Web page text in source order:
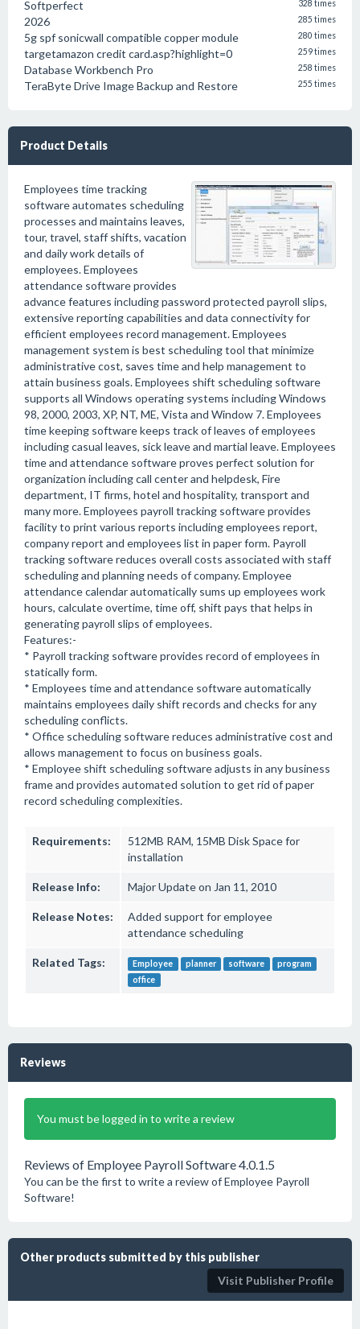
Softperfect 328 times
2026 285 times
5g spf sonicwall compatible copper module 280 times
targetamazon credit card.asp?highlight=0 259 times
Database Workbench Pro 258 times
TeraByte Drive Image Backup and Restore 255 times
Product Details
Employees time tracking
software automates scheduling
processes and maintains leaves,
tour, travel, staff shifts, vacation
and daily work details of
employees. Employees
attendance software provides
advance features including password protected payroll slips,
extensive reporting capabilities and data connectivity for
efficient employees record management. Employees
management system is best scheduling tool that minimize
administrative cost, saves time and help management to
attain business goals. Employees shift scheduling software
supports all Windows operating systems including Windows
98, 2000, 2003, XP, NT, ME, Vista and Window 7. Employees
time keeping software keeps track of leaves of employees
including casual leaves, sick leave and martial leave. Employees
time and attendance software proves perfect solution for
organization including call center and helpdesk, Fire
department, IT firms, hotel and hospitality, transport and
many more. Employees payroll tracking software provides
facility to print various reports including employees report,
company report and employees list in paper form. Payroll
tracking software reduces overall costs associated with staff
scheduling and planning needs of company. Employee
attendance calendar automatically sums up employees work
hours, calculate overtime, time off, shift pays that helps in
generating payroll slips of employees.
Features:-
* Payroll tracking software provides record of employees in
statically form.
* Employees time and attendance software automatically
maintains employees daily shift records and checks for any
scheduling conflicts.
* Office scheduling software reduces administrative cost and
allows management to focus on business goals.
* Employee shift scheduling software adjusts in any business
frame and provides automated solution to get rid of paper
record scheduling complexities.
Requirements:
512MB RAM, 15MB Disk Space for
installation
Release Info: Major Update on Jan 11, 2010
Release Notes:
Added support for employee
attendance scheduling
Related Tags: Employee planner software
program
office
Reviews
You must be logged in to write a review
Reviews of Employee Payroll Software 4.0.1.5
You can be the first to write a review of Employee Payroll
Software!
Other products submitted by this publisher
Visit Publisher Profile